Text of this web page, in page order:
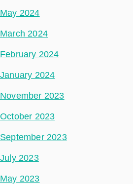
May 2024
March 2024
February 2024
January 2024
November 2023
October 2023
September 2023
July 2023
May 2023